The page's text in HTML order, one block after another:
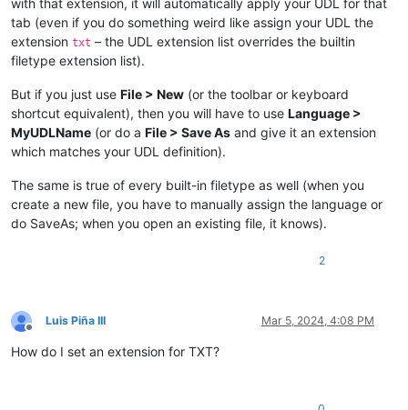
with that extension, it will automatically apply your UDL for that
tab (even if you do something weird like assign your UDL the
extension txt – the UDL extension list overrides the builtin
filetype extension list).
But if you just use File > New (or the toolbar or keyboard
shortcut equivalent), then you will have to use Language >
MyUDLName (or do a File > Save As and give it an extension
which matches your UDL definition).
The same is true of every built-in filetype as well (when you
create a new file, you have to manually assign the language or
do SaveAs; when you open an existing file, it knows).
2
Offline
Luis Piña III Mar 5, 2024, 4:08 PM
How do I set an extension for TXT?